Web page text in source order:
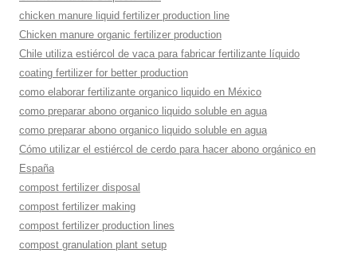
chicken manure liquid fertilizer production line
Chicken manure organic fertilizer production
Chile utiliza estiércol de vaca para fabricar fertilizante líquido
coating fertilizer for better production
como elaborar fertilizante organico liquido en México
como preparar abono organico liquido soluble en agua
como preparar abono organico liquido soluble en agua
Cómo utilizar el estiércol de cerdo para hacer abono orgánico en
España
compost fertilizer disposal
compost fertilizer making
compost fertilizer production lines
compost granulation plant setup